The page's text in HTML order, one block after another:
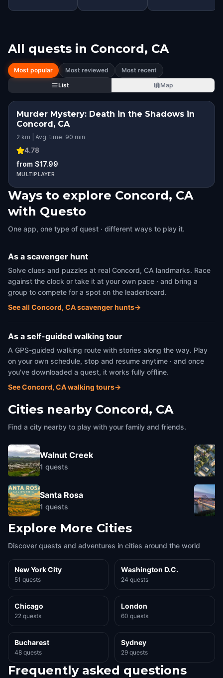
All quests in Concord, CA
Most popular Most reviewed
Most recent
List
Map
Murder Mystery: Death in the Shadows in
Concord, CA
2 km | Avg. time: 90 min
4.78
from $17.99
MULTIPLAYER
Ways to explore Concord, CA
with Questo
One app, one type of quest · different ways to play it.
As a scavenger hunt
Solve clues and puzzles at real Concord, CA landmarks. Race
against the clock or take it at your own pace · and bring a
group to compete for a spot on the leaderboard.
See all Concord, CA scavenger hunts→
As a self-guided walking tour
A GPS-guided walking route with stories along the way. Play
on your own schedule, stop and resume anytime · and once
you've downloaded a quest, it works fully offline.
See Concord, CA walking tours→
Cities nearby Concord, CA
Find a city nearby to play with your family and friends.
Walnut Creek
1 quests
Santa Rosa
1 quests
Explore More Cities
Discover quests and adventures in cities around the world
New York City
51 quests
Washington D.C.
24 quests
Chicago
22 quests
London
60 quests
Bucharest
48 quests
Sydney
29 quests
Frequently asked questions